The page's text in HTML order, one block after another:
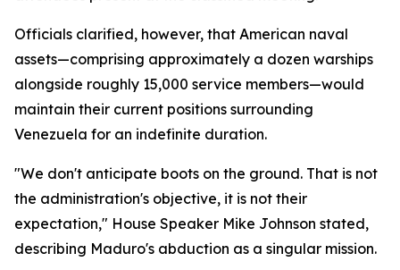
Officials clarified, however, that American naval
assets—comprising approximately a dozen warships
alongside roughly 15,000 service members—would
maintain their current positions surrounding
Venezuela for an indefinite duration.
"We don't anticipate boots on the ground. That is not
the administration's objective, it is not their
expectation," House Speaker Mike Johnson stated,
describing Maduro's abduction as a singular mission.